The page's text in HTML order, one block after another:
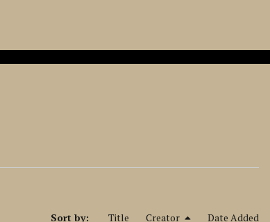
Sort by: Title Creator Date Added